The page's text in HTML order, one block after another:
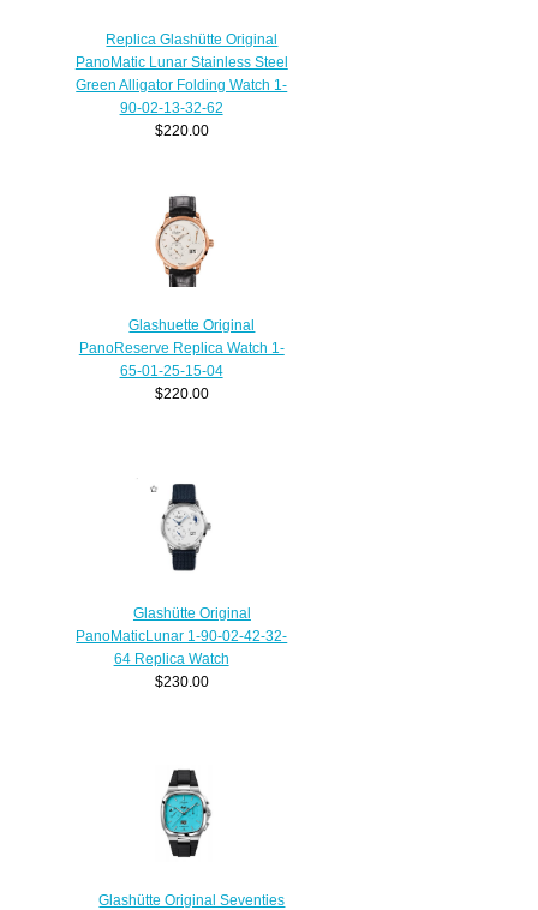
Replica Glashütte Original
PanoMatic Lunar Stainless Steel
Green Alligator Folding Watch 1-
90-02-13-32-62
$220.00
Glashuette Original
PanoReserve Replica Watch 1-
65-01-25-15-04
$220.00
Glashütte Original
PanoMaticLunar 1-90-02-42-32-
64 Replica Watch
$230.00
Glashütte Original Seventies